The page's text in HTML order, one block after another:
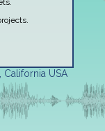
USA